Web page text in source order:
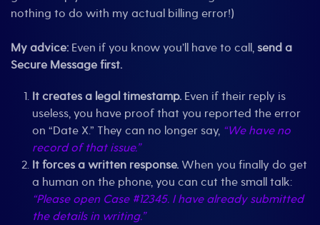
nothing to do with my actual billing error!)
My advice: Even if you know you’ll have to call, send a
Secure Message first.
It creates a legal timestamp. Even if their reply is
useless, you have proof that you reported the error
on “Date X.” They can no longer say, “We have no
record of that issue.”
It forces a written response. When you finally do get
a human on the phone, you can cut the small talk:
“Please open Case #12345. I have already submitted
the details in writing.”